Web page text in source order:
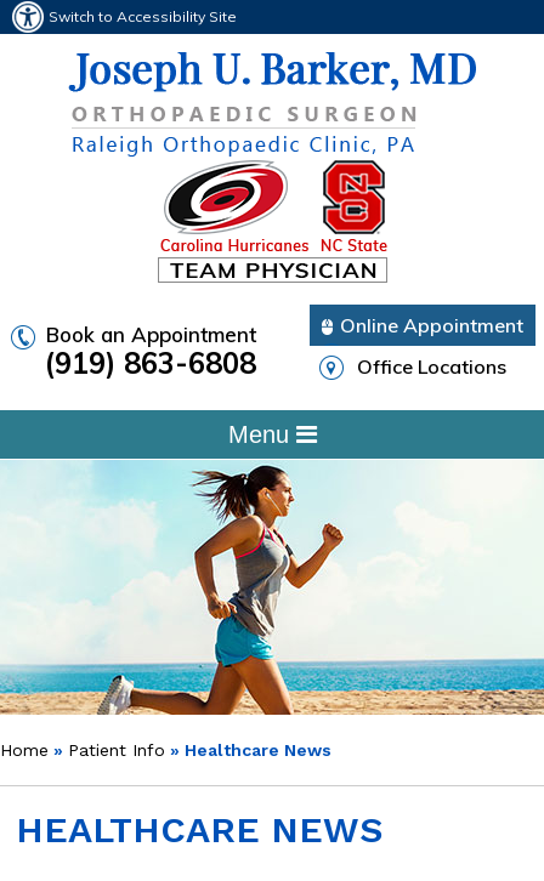
Switch to Accessibility Site
Book an Appointment
(919) 863-6808
Online Appointment
Office Locations
Menu
Home » Patient Info » Healthcare News
HEALTHCARE NEWS